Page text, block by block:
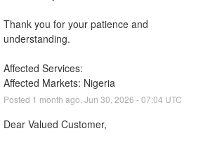
Thank you for your patience and
understanding.
Affected Services:
Affected Markets: Nigeria
Posted 1 month ago. Jun 30 2026 -07:04 UTC
Dear Valued Customer,